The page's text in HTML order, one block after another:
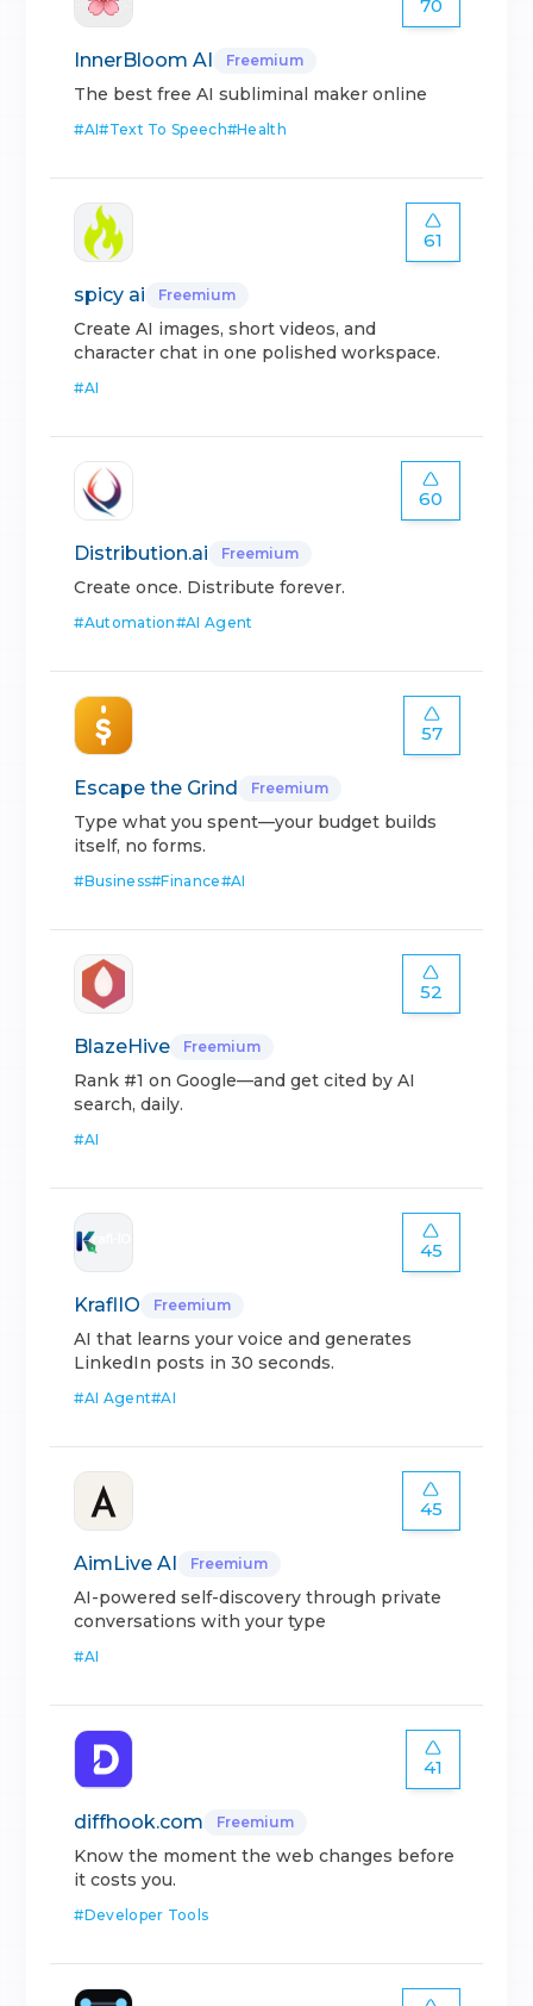
70
InnerBloom AI Freemium
The best free AI subliminal maker online
#AI#Text To Speech#Health
61
spicy ai Freemium
Create AI images, short videos, and
character chat in one polished workspace.
#AI
60
Distribution.ai Freemium
Create once. Distribute forever.
#Automation#AI Agent
57
Escape the Grind Freemium
Type what you spent—your budget builds
itself, no forms.
#Business#Finance#AI
52
BlazeHive Freemium
Rank #1 on Google—and get cited by AI
search, daily.
#AI
45
KraflIO Freemium
AI that learns your voice and generates
LinkedIn posts in 30 seconds.
#AI Agent#AI
45
AimLive AI Freemium
AI-powered self-discovery through private
conversations with your type
#AI
41
diffhook.com Freemium
Know the moment the web changes before
it costs you.
#Developer Tools